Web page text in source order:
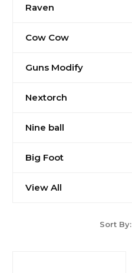
Raven
Cow Cow
Guns Modify
Nextorch
Nine ball
Big Foot
View All
Sort By: